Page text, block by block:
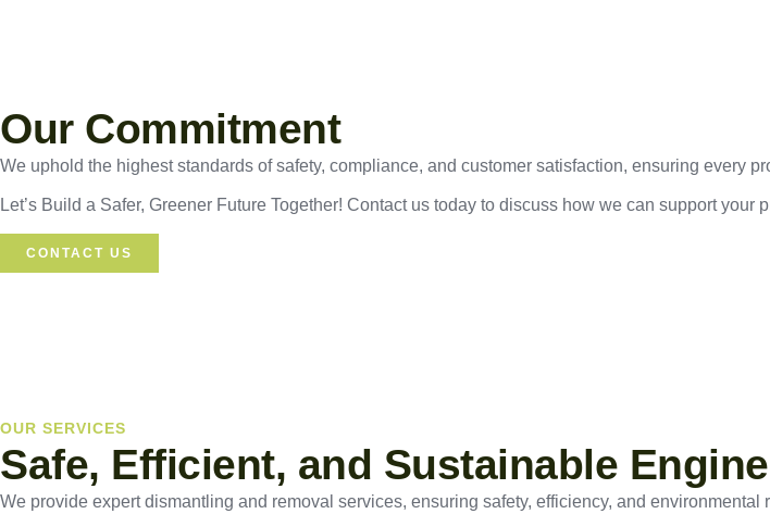
Our Commitment
We uphold the highest standards of safety, compliance, and customer satisfaction, ensuring every
Let’s Build a Safer, Greener Future Together! Contact us today to discuss how we can support your
CONTACT US
OUR SERVICES
Safe, Efficient, and Sustainable
We provide expert dismantling and removal services, ensuring safety, efficiency, and